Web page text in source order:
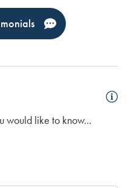
would like to know...